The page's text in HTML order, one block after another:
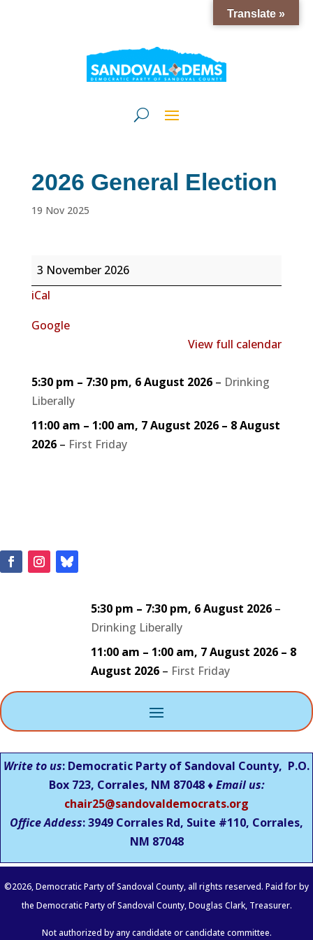
2026 General Election
19 Nov 2025
2026
General
Election
3 November 2026
iCal
Google
View full calendar
5:30 pm – 7:30 pm, 6 August 2026– Drinking
Liberally
11:00 am – 1:00 am, 7 August 2026 – 8 August
2026– First Friday
5:30 pm – 7:30 pm, 6 August 2026–
Drinking Liberally
11:00 am – 1:00 am, 7 August 2026 – 8
August 2026– First Friday
Write to us: Democratic Party of Sandoval County, P.O.
Box 723, Corrales, NM 87048 ♦Email us:
chair25@sandovaldemocrats.org
Office Addess: 3949 Corrales Rd, Suite #110, Corrales,
NM 87048
©2026, Democratic Party of Sandoval County, all rights reserved. Paid for by
the Democratic Party of Sandoval County, Douglas Clark, Treasurer.
Not authorized by any candidate or candidate committee.
Translate »